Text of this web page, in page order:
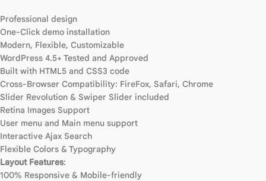
Professional design
One-Click demo installation
Modern, Flexible, Customizable
WordPress 4.5+ Tested and Approved
Built with HTML5 and CSS3 code
Cross-Browser Compatibility: FireFox, Safari, Chrome
Slider Revolution & Swiper Slider included
Retina Images Support
User menu and Main menu support
Interactive Ajax Search
Flexible Colors & Typography
Layout Features:
100% Responsive & Mobile-friendly